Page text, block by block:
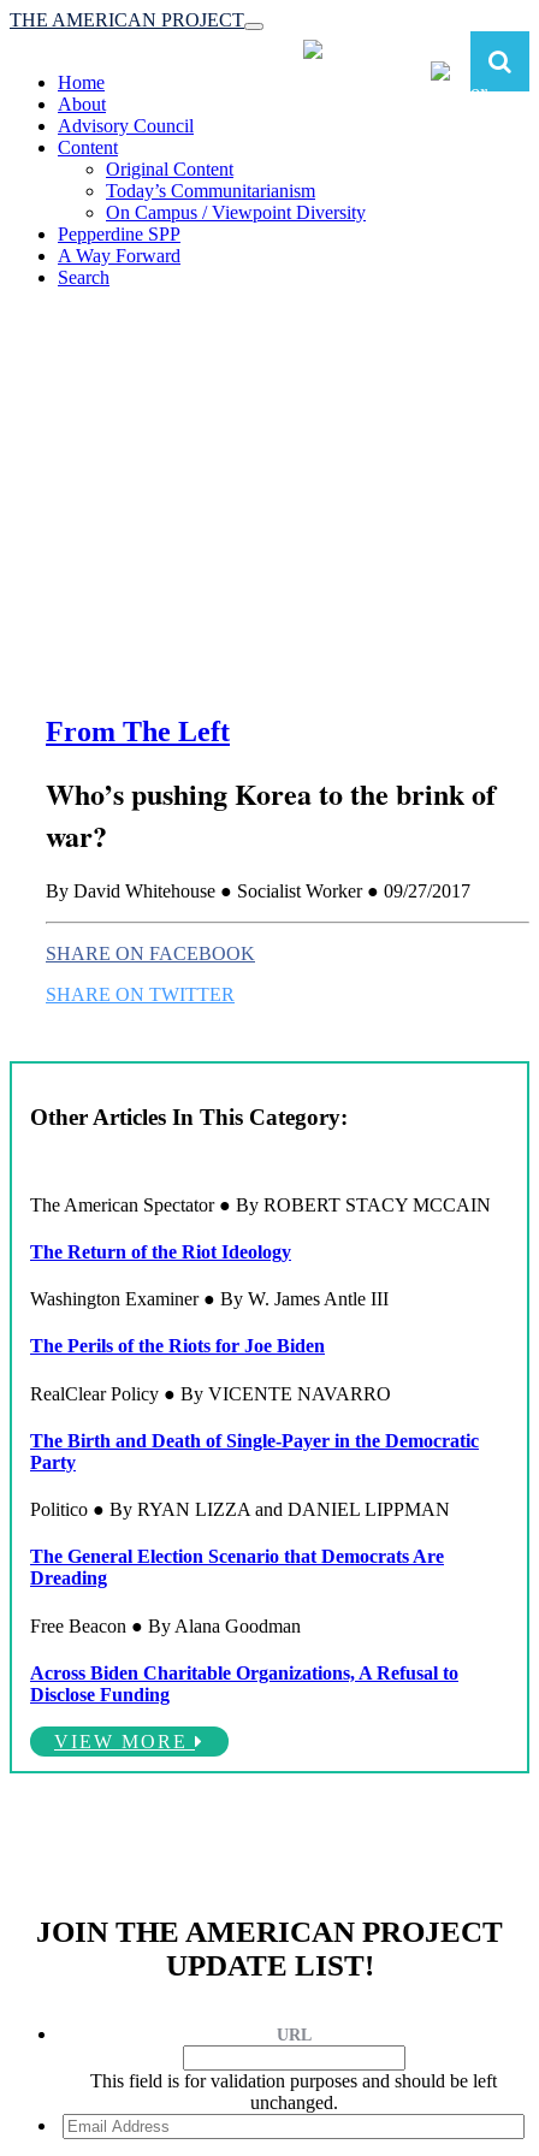
Toggle
navigation
THE AMERICAN PROJECT
Home
About
Advisory Council
Content
Original Content
Today’s Communitarianism
On Campus / Viewpoint Diversity
Pepperdine SPP
A Way Forward
Search
From The Left
Who’s pushing Korea to the brink of
war?
By David Whitehouse ● Socialist Worker ● 09/27/2017
SHARE ON FACEBOOK
SHARE ON TWITTER
Other Articles In This Category:
The American Spectator ● By ROBERT STACY MCCAIN
The Return of the Riot Ideology
Washington Examiner ● By W. James Antle III
The Perils of the Riots for Joe Biden
RealClear Policy ● By VICENTE NAVARRO
The Birth and Death of Single-Payer in the Democratic
Party
Politico ● By RYAN LIZZA and DANIEL LIPPMAN
The General Election Scenario that Democrats Are
Dreading
Free Beacon ● By Alana Goodman
Across Biden Charitable Organizations, A Refusal to
Disclose Funding
VIEW MORE
JOIN THE AMERICAN PROJECT
UPDATE LIST!
URL
This field is for validation purposes and should be left
unchanged.
Email
Address